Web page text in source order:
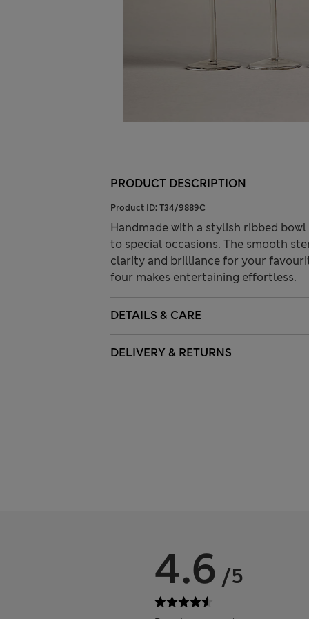
PRODUCT DESCRIPTION
Product ID: T34/9889C
Handmade with a stylish ribbed
to special occasions. The smooth
clarity and brilliance for your
four makes entertaining effortless.
DETAILS & CARE
DELIVERY & RETURNS
4.6 /5